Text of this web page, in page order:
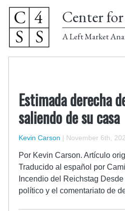
Center for
A Left Market
Estimada derecha
saliendo de su casa
Kevin Carson | November 6th,
Por Kevin Carson. Artículo
Traducido al español por
Incendio del Reichstag
político y el comentariato de